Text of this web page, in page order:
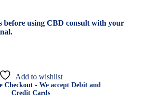
before using CBD consult with your
Add to wishlist
Checkout - We accept Debit and
Credit Cards